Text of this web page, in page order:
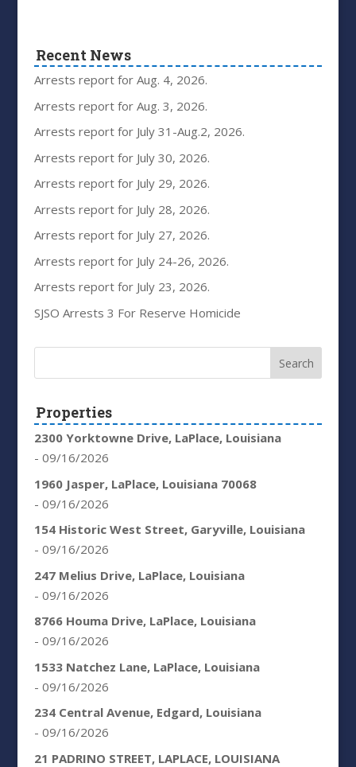
Recent News
Arrests report for Aug. 4, 2026.
Arrests report for Aug. 3, 2026.
Arrests report for July 31-Aug.2, 2026.
Arrests report for July 30, 2026.
Arrests report for July 29, 2026.
Arrests report for July 28, 2026.
Arrests report for July 27, 2026.
Arrests report for July 24-26, 2026.
Arrests report for July 23, 2026.
SJSO Arrests 3 For Reserve Homicide
Properties
2300 Yorktowne Drive, LaPlace, Louisiana
- 09/16/2026
1960 Jasper, LaPlace, Louisiana 70068
- 09/16/2026
154 Historic West Street, Garyville, Louisiana
- 09/16/2026
247 Melius Drive, LaPlace, Louisiana
- 09/16/2026
8766 Houma Drive, LaPlace, Louisiana
- 09/16/2026
1533 Natchez Lane, LaPlace, Louisiana
- 09/16/2026
234 Central Avenue, Edgard, Louisiana
- 09/16/2026
21 PADRINO STREET, LAPLACE, LOUISIANA